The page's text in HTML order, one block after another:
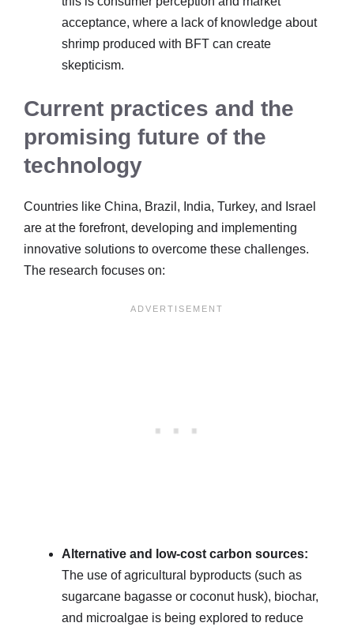
acceptance, where a lack of knowledge about
shrimp produced with BFT can create
skepticism.
Current practices and the
promising future of the
technology
Countries like China, Brazil, India, Turkey, and Israel
are at the forefront, developing and implementing
innovative solutions to overcome these challenges.
The research focuses on:
Alternative and low-cost carbon sources:
The use of agricultural byproducts (such as
sugarcane bagasse or coconut husk), biochar,
and microalgae is being explored to reduce